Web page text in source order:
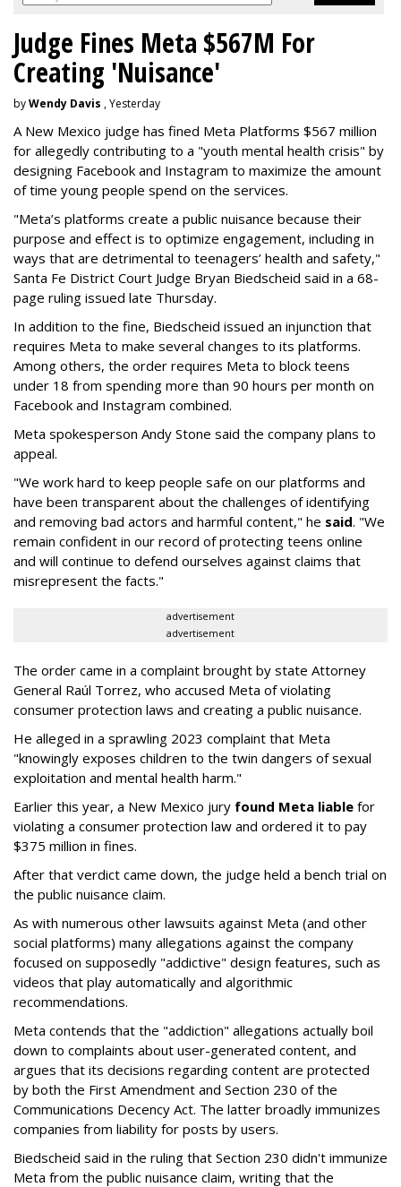
Judge Fines Meta $567M For
Creating 'Nuisance'
byWendy Davis , Yesterday
A New Mexico judge has fined Meta Platforms $567 million
for allegedly contributing to a "youth mental health crisis" by
designing Facebook and Instagram to maximize the amount
of time young people spend on the services.
"Meta’s platforms create a public nuisance because their
purpose and effect is to optimize engagement, including in
ways that are detrimental to teenagers’ health and safety,"
Santa Fe District Court Judge Bryan Biedscheid said in a 68-
page ruling issued late Thursday.
In addition to the fine, Biedscheid issued an injunction that
requires Meta to make several changes to its platforms.
Among others, the order requires Meta to block teens
under 18 from spending more than 90 hours per month on
Facebook and Instagram combined.
Meta spokesperson Andy Stone said the company plans to
appeal.
"We work hard to keep people safe on our platforms and
have been transparent about the challenges of identifying
and removing bad actors and harmful content," he said. "We
remain confident in our record of protecting teens online
and will continue to defend ourselves against claims that
misrepresent the facts."
advertisement
advertisement
The order came in a complaint brought by state Attorney
General Raúl Torrez, who accused Meta of violating
consumer protection laws and creating a public nuisance.
He alleged in a sprawling 2023 complaint that Meta
"knowingly exposes children to the twin dangers of sexual
exploitation and mental health harm."
Earlier this year, a New Mexico jury found Meta liable for
violating a consumer protection law and ordered it to pay
$375 million in fines.
After that verdict came down, the judge held a bench trial on
the public nuisance claim.
As with numerous other lawsuits against Meta (and other
social platforms) many allegations against the company
focused on supposedly "addictive" design features, such as
videos that play automatically and algorithmic
recommendations.
Meta contends that the "addiction" allegations actually boil
down to complaints about user-generated content, and
argues that its decisions regarding content are protected
by both the First Amendment and Section 230 of the
Communications Decency Act. The latter broadly immunizes
companies from liability for posts by users.
Biedscheid said in the ruling that Section 230 didn't immunize
Meta from the public nuisance claim, writing that the